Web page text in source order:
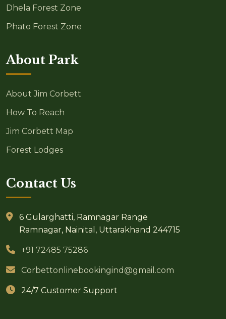
Dhela Forest Zone
Phato Forest Zone
About Park
About Jim Corbett
How To Reach
Jim Corbett Map
Forest Lodges
Contact Us
6 Gularghatti, Ramnagar Range
Ramnagar, Nainital, Uttarakhand 244715
+91 72485 75286
Corbettonlinebookingind@gmail.com
24/7 Customer Support